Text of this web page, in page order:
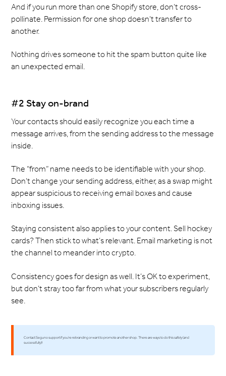
And if you run more than one Shopify store, don’t cross-
pollinate. Permission for one shop doesn’t transfer to
another.
Nothing drives someone to hit the spam button quite like
an unexpected email.
#2 Stay on-brand
Your contacts should easily recognize you each time a
message arrives, from the sending address to the message
inside.
The “from” name needs to be identifiable with your shop.
Don’t change your sending address, either, as a swap might
appear suspicious to receiving email boxes and cause
inboxing issues.
Staying consistent also applies to your content. Sell hockey
cards? Then stick to what’s relevant. Email marketing is not
the channel to meander into crypto.
Consistency goes for design as well. It’s OK to experiment,
but don’t stray too far from what your subscribers regularly
see.
Contact Seguno support if you’re rebranding or want to promote another shop. There are ways to do this safely (and
successfully)!